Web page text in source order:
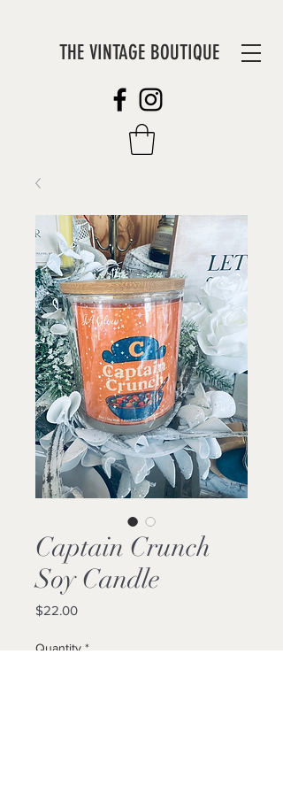
THE VINTAGE BOUTIQUE
Captain Crunch
Soy Candle
$22.00Price
Quantity *